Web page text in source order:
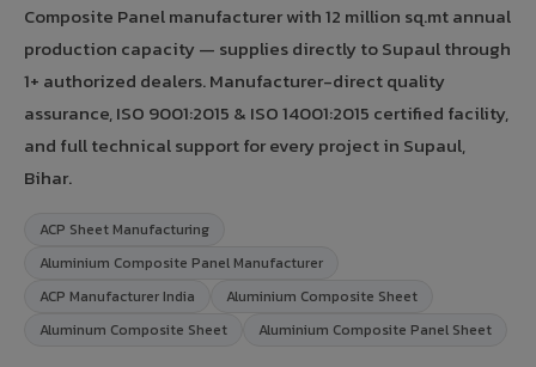
Composite Panel manufacturer with 12 million sq.mt annual
production capacity — supplies directly to Supaul through
1+ authorized dealers. Manufacturer-direct quality
assurance, ISO 9001:2015 & ISO 14001:2015 certified facility,
and full technical support for every project in Supaul,
Bihar.
ACP Sheet Manufacturing
Aluminium Composite Panel Manufacturer
ACP Manufacturer India
Aluminium Composite Sheet
Aluminum Composite Sheet
Aluminium Composite Panel Sheet